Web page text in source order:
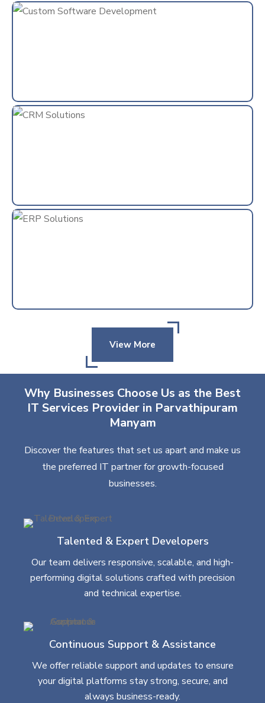
View More
Why Businesses Choose Us as the Best
IT Services Provider in Parvathipuram
Manyam
Discover the features that set us apart and make us
the preferred IT partner for growth-focused
businesses.
Talented & Expert Developers
Our team delivers responsive, scalable, and high-
performing digital solutions crafted with precision
and technical expertise.
Continuous Support & Assistance
We offer reliable support and updates to ensure
your digital platforms stay strong, secure, and
always business-ready.